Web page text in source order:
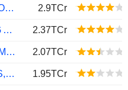
FUJIFILM HOLDINGS CORPORATION 2.9TCr
EMS-CHEMIE HOLDING AG 2.37TCr
SOCIEDAD QUÍMICA Y MINERA DE CHILE S.A. 2.07TCr
DUPONT DE NEMOURS, INC. 1.95TCr